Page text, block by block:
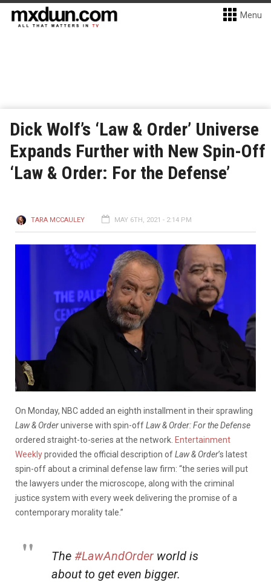
Menu
Dick Wolf’s ‘Law & Order’ Universe
Expands Further with New Spin-Off
‘Law & Order: For the Defense’
TARA MCCAULEY MAY 6TH, 2021 - 2:14 PM
On Monday, NBC added an eighth installment in their sprawling
Law & Orderuniverse with spin-offLaw & Order: For the Defense
ordered straight-to-series at the network. Entertainment
Weeklyprovided the official description ofLaw & Order’s latest
spin-off about a criminal defense law firm: “the series will put
the lawyers under the microscope, along with the criminal
justice system with every week delivering the promise of a
contemporary morality tale.”
The #LawAndOrder world is
about to get even bigger.